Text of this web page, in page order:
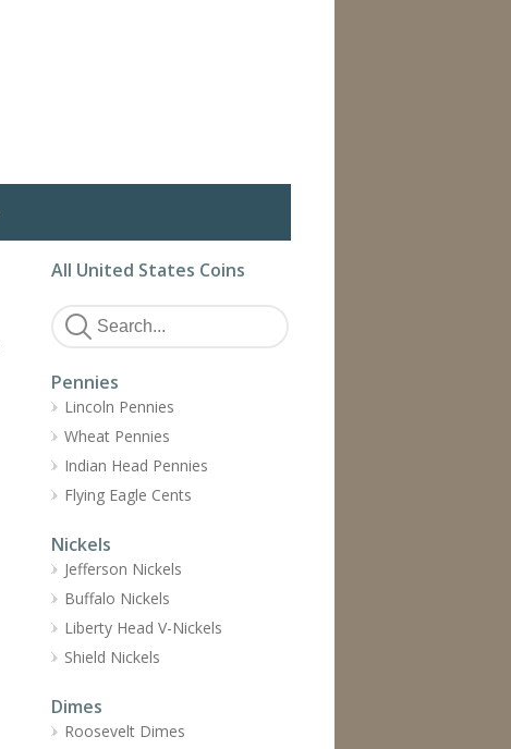
All United States Coins
Pennies
Lincoln Pennies
Wheat Pennies
Indian Head Pennies
Flying Eagle Cents
Nickels
Jefferson Nickels
Buffalo Nickels
Liberty Head V-Nickels
Shield Nickels
Dimes
Roosevelt Dimes